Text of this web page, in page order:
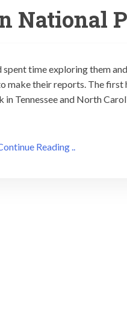
National
time exploring them
make their reports. The
in Tennessee and North
Reading ..